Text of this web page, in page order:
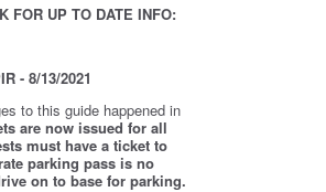
FOR UP TO DATE INFO:
- 8/13/2021
to this guide happened in
are now issued for all
must have a ticket to
parking pass is no
on to base for parking.